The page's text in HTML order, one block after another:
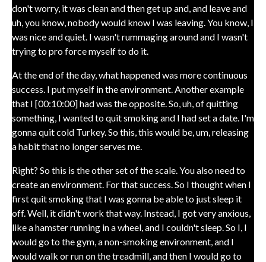
don't worry, it was clean and then get up and, and leave and
uh, you know, nobody would know I was leaving. You know, I
was nice and quiet. I wasn't rummaging around and I wasn't
trying to pro force myself to do it.
At the end of the day, what happened was more continuous
success. I put myself in the environment. Another example
that I [00:10:00] had was the opposite. So, uh, of quitting
something, I wanted to quit smoking and I had set a date. I'm
gonna quit cold Turkey. So this, this would be, um, releasing
a habit that no longer serves me.
Right? So this is the other set of the scale. You also need to
create an environment. For that success. So I thought when I
first quit smoking that I was gonna be able to just sleep it
off. Well, it didn't work that way. Instead, I got very anxious,
like a hamster running in a wheel, and I couldn't sleep. So I, I
would go to the gym, a non-smoking environment, and I
would walk or run on the treadmill, and then I would go to